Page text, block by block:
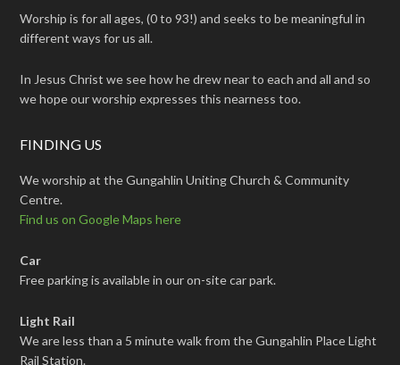
Worship is for all ages, (0 to 93!) and seeks to be meaningful in
different ways for us all.
In Jesus Christ we see how he drew near to each and all and so
we hope our worship expresses this nearness too.
FINDING US
We worship at the Gungahlin Uniting Church & Community
Centre.
Find us on Google Maps here
Car
Free parking is available in our on-site car park.
Light Rail
We are less than a 5 minute walk from the Gungahlin Place Light
Rail Station.